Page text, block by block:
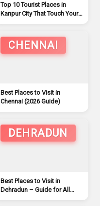
Top 10 Tourist Places in
Kanpur City That Touch Your
CHENNAI
Best Places to Visit in
Chennai (2026 Guide)
DEHRADUN
Best Places to Visit in
Dehradun – Guide for All